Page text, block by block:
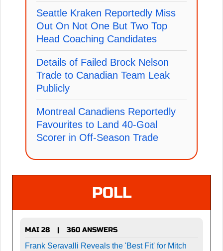
Seattle Kraken Reportedly Miss
Out On Not One But Two Top
Head Coaching Candidates
Details of Failed Brock Nelson
Trade to Canadian Team Leak
Publicly
Montreal Canadiens Reportedly
Favourites to Land 40-Goal
Scorer in Off-Season Trade
POLL
MAI 28 |
360 ANSWERS
Frank Seravalli Reveals the 'Best Fit' for Mitch